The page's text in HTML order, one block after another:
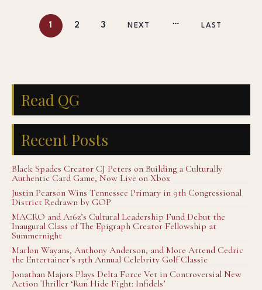
1 2 3 NEXT LAST
Read QG
Recent Posts
Black Spades Creator CJ Peters on Building a Culturally
Authentic Card Game, Now Live on Xbox
Justin Pearson Wins Tennessee Primary in 9th Congressional
District Redrawn by GOP
MACRO and A16z’s Cultural Leadership Fund Debut the
Inaugural Class of The Epigraph Creator Fellowship at
Summernight
Marlon Wayans, Anthony Anderson, and More Attend Cedric
the Entertainer’s 13th Annual Celebrity Golf Classic
Jonathan Majors Plays Delta Force Vet in Controversial New
Action Thriller ‘Run Hide Fight: Infidels’